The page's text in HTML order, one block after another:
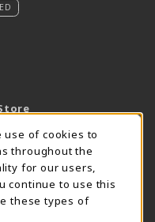
of cookies to
throughout the
for our users,
continue to use this
these types of